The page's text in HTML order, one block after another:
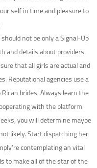
self in time and pleasure to
not be only a Signal-Up
and details about providers.
that all girls are actual and
Reputational agencies use a
brides. Always learn the
with the platform.
you will determine maybe
likely. Start dispatching her
contemplating an vital
to make all of the star of the